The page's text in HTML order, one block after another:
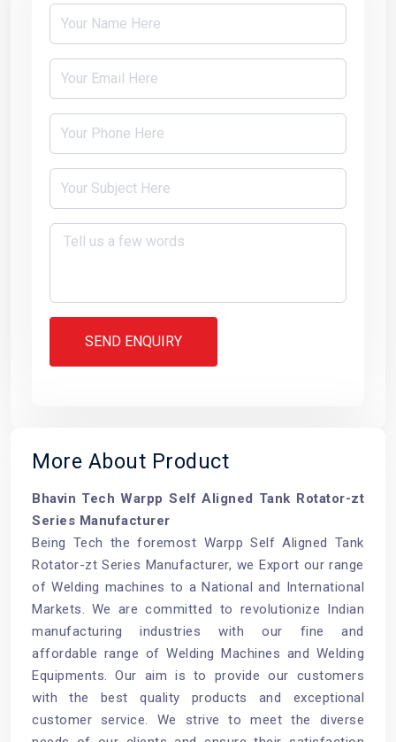
SEND ENQUIRY
More About Product
Bhavin Tech Warpp Self Aligned Tank Rotator-zt
Series Manufacturer
Being Tech the foremost Warpp Self Aligned Tank
Rotator-zt Series Manufacturer, we Export our range
of Welding machines to a National and International
Markets. We are committed to revolutionize Indian
manufacturing industries with our fine and
affordable range of Welding Machines and Welding
Equipments. Our aim is to provide our customers
with the best quality products and exceptional
customer service. We strive to meet the diverse